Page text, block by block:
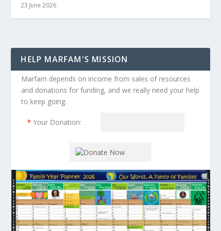
23 June 2026
HELP MARFAM'S MISSION
Marfam depends on income from sales of resources
and donations for funding, and we really need your help
to keep going.
* Your Donation: